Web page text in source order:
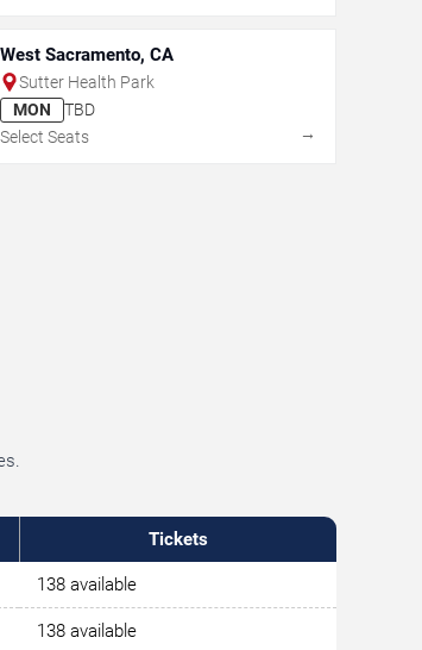
West Sacramento, CA
Sutter Health Park
MON
TBD
Select Seats
→
Tickets
138 available
138 available